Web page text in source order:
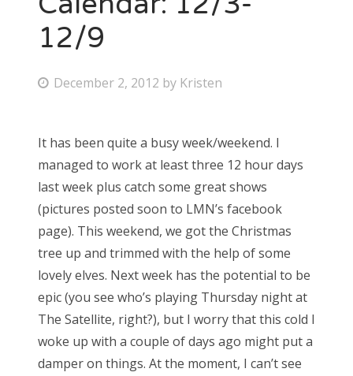
Bonnaroo
12/9
P
t
e
d
o
n
December 2, 2012 by Kristen
It has been quite a busy week/weekend. I
managed to work at least three 12 hour days
last week plus catch some great shows
(pictures posted soon to LMN’s facebook
page). This weekend, we got the Christmas
tree up and trimmed with the help of some
lovely elves. Next week has the potential to be
epic (you see who’s playing Thursday night at
The Satellite, right?), but I worry that this cold I
woke up with a couple of days ago might put a
damper on things. At the moment, I can’t see